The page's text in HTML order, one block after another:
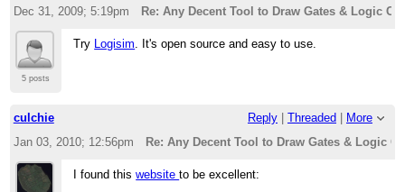
Dec 31, 2009; 5:19pm
Re: Any Decent Tool to Draw Gates & Logic
5 posts
Try Logisim. It's open source and easy to use.
culchie Reply Threaded
More
Jan 03, 2010; 12:56pm
Re: Any Decent Tool to Draw Gates & Logic
I found thiswebsiteto be excellent: